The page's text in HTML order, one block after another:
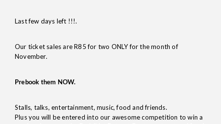
Last few days left !!!.
Our ticket sales are R85 for two ONLY for the month of
November.
Prebook them NOW.
Stalls, talks, entertainment, music, food and friends.
Plus you will be entered into our awesome competition to win a